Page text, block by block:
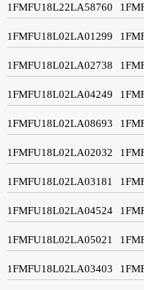
1FMFU18L22LA58760
1FMFU18L02LA01299
1FMFU18L02LA02738
1FMFU18L02LA04249
1FMFU18L02LA08693
1FMFU18L02LA02032
1FMFU18L02LA03181
1FMFU18L02LA04524
1FMFU18L02LA05021
1FMFU18L02LA03403